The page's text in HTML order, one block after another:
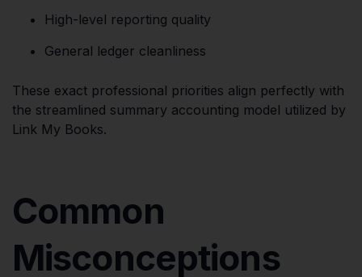
High-level reporting quality
General ledger cleanliness
These exact professional priorities align perfectly with
the streamlined summary accounting model utilized by
Link My Books.
Common
Misconceptions